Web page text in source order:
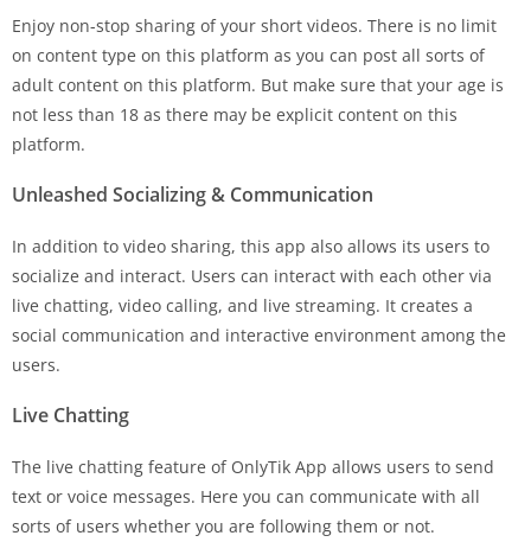
Enjoy non-stop sharing of your short videos. There is no limit
on content type on this platform as you can post all sorts of
adult content on this platform. But make sure that your age is
not less than 18 as there may be explicit content on this
platform.
Unleashed Socializing & Communication
In addition to video sharing, this app also allows its users to
socialize and interact. Users can interact with each other via
live chatting, video calling, and live streaming. It creates a
social communication and interactive environment among the
users.
Live Chatting
The live chatting feature of OnlyTik App allows users to send
text or voice messages. Here you can communicate with all
sorts of users whether you are following them or not.